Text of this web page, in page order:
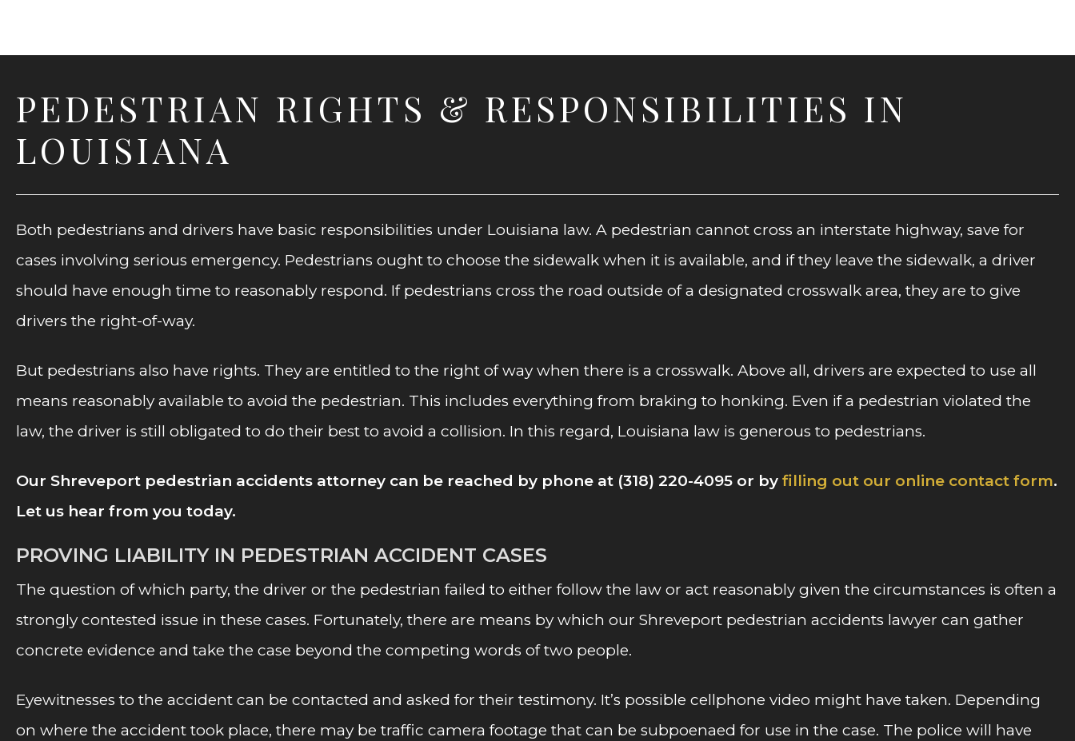
PEDESTRIAN RIGHTS & RESPONSIBILITIES IN
LOUISIANA
Both pedestrians and drivers have basic responsibilities under Louisiana law. A pedestrian cannot cross an interstate highway, save for
cases involving serious emergency. Pedestrians ought to choose the sidewalk when it is available, and if they leave the sidewalk, a driver
should have enough time to reasonably respond. If pedestrians cross the road outside of a designated crosswalk area, they are to give
drivers the right-of-way.
But pedestrians also have rights. They are entitled to the right of way when there is a crosswalk. Above all, drivers are expected to use all
means reasonably available to avoid the pedestrian. This includes everything from braking to honking. Even if a pedestrian violated the
law, the driver is still obligated to do their best to avoid a collision. In this regard, Louisiana law is generous to pedestrians.
Our Shreveport pedestrian accidents attorney can be reached by phone at (318) 220-4095 or by filling out our online contact form.
Let us hear from you today.
PROVING LIABILITY IN PEDESTRIAN ACCIDENT CASES
The question of which party, the driver or the pedestrian failed to either follow the law or act reasonably given the circumstances is often a
strongly contested issue in these cases. Fortunately, there are means by which our Shreveport pedestrian accidents lawyer can gather
concrete evidence and take the case beyond the competing words of two people.
Eyewitnesses to the accident can be contacted and asked for their testimony. It’s possible cellphone video might have taken. Depending
on where the accident took place, there may be traffic camera footage that can be subpoenaed for use in the case. The police will have